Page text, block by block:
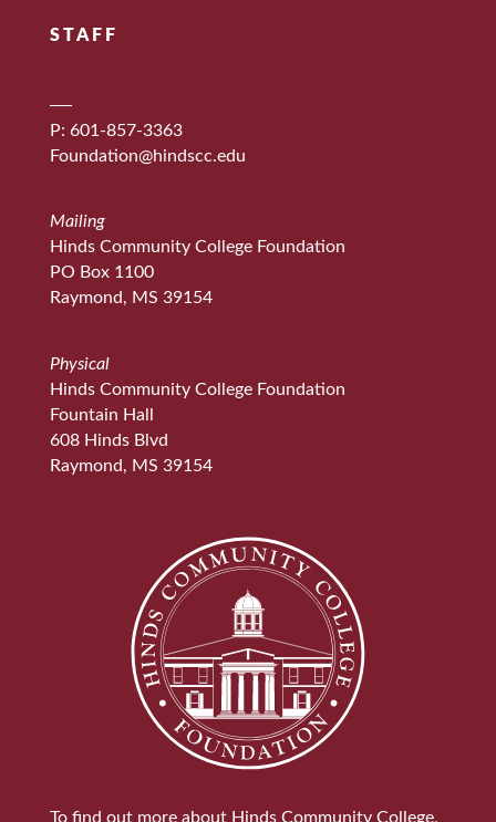
STAFF
P: 601-857-3363
Foundation@hindscc.edu
Mailing
Hinds Community College Foundation
PO Box 1100
Raymond, MS 39154
Physical
Hinds Community College Foundation
Fountain Hall
608 Hinds Blvd
Raymond, MS 39154
To find out more about Hinds Community College,